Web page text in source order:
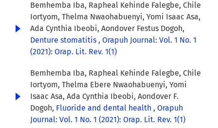
Bemhemba Iba, Rapheal Kehinde Falegbe, Chile
Iortyom, Thelma Nwaohabuenyi, Yomi Isaac Asa,
Ada Cynthia Ibeobi, Aondover Festus Dogoh,
Denture stomatitis , Orapuh Journal: Vol. 1 No. 1
(2021): Orap. Lit. Rev. 1(1)
Bemhemba Iba, Rapheal Kehinde Falegbe, Chile
Iortyom, Thelma Ebere Nwaohabuenyi, Yomi
Isaac Asa, Ada Cynthia Ibeobi, Aondover F.
Dogoh, Fluoride and dental health , Orapuh
Journal: Vol. 1 No. 1 (2021): Orap. Lit. Rev. 1(1)